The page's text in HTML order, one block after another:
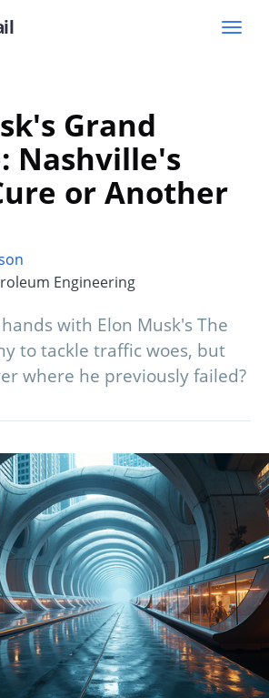
Grand
Nashville's
or Another
Engineering
with Elon Musk's The
to tackle traffic woes, but
where he previously failed?